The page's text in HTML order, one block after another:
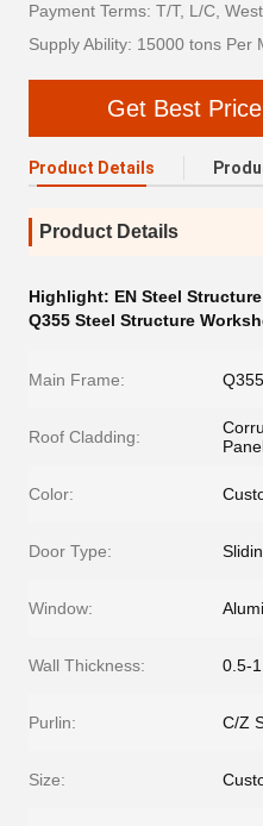
Payment Terms: T/T, L/C,
Supply Ability: 15000 tons Per
Get Best Price
Product Details
Product Details
Highlight: EN Steel
Q355 Steel Structure
Main Frame:
Roof Cladding:
Color:
Door Type:
Window:
Wall Thickness: 0.5-
Purlin: C/Z
Size: